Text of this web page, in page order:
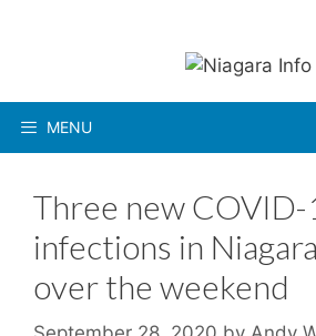
MENU
Three new COVID-
infections in
over the weekend